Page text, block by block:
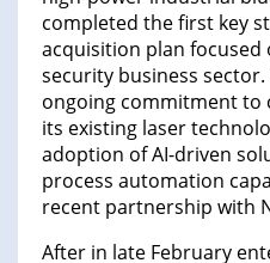
completed the first key
acquisition plan focused
security business
ongoing commitment to
its existing laser
adoption of AI-driven
process automation
recent partnership with
After in late February